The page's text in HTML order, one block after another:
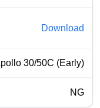
Download
30/50C (Early)
NG